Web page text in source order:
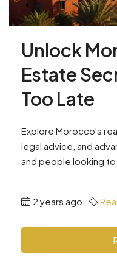
Unlock
Estate
Too Late
Explore Morocco's
legal advice, and
and people looking to
2 years ago